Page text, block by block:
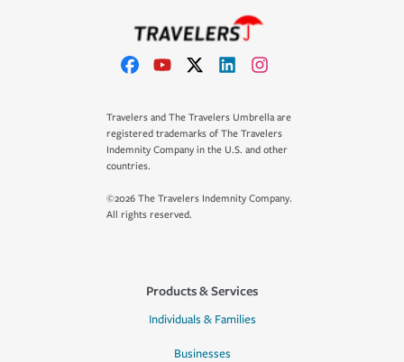
Travelers and The Travelers Umbrella are
registered trademarks of The Travelers
Indemnity Company in the U.S. and other
countries.
©2026 The Travelers Indemnity Company.
All rights reserved.
Products & Services
Individuals & Families
Businesses